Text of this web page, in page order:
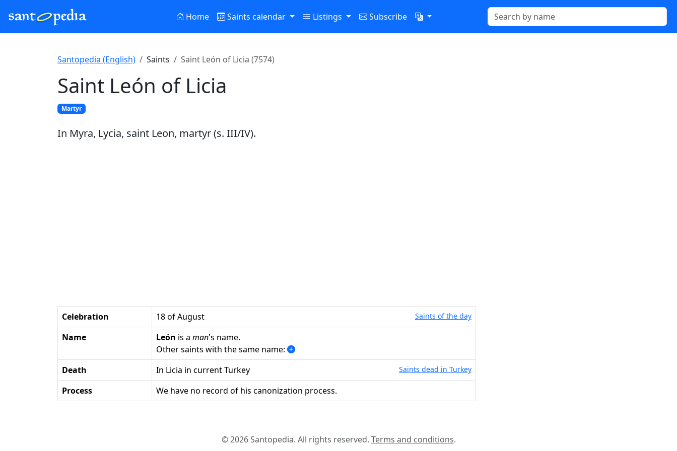
Home Saints calendar Listings Subscribe
Santopedia (English) Saints Saint León of Licia (7574)
Saint León of Licia
Martyr
In Myra, Lycia, saint Leon, martyr (s. III/IV).
Celebration 18 of August Saints of the day
Name León is a man's name.
Other saints with the same name:
Death
in Licia in current Turkey Saints dead in Turkey
Process We have no record of his canonization process.
© 2026 Santopedia. All rights reserved. Terms and conditions.